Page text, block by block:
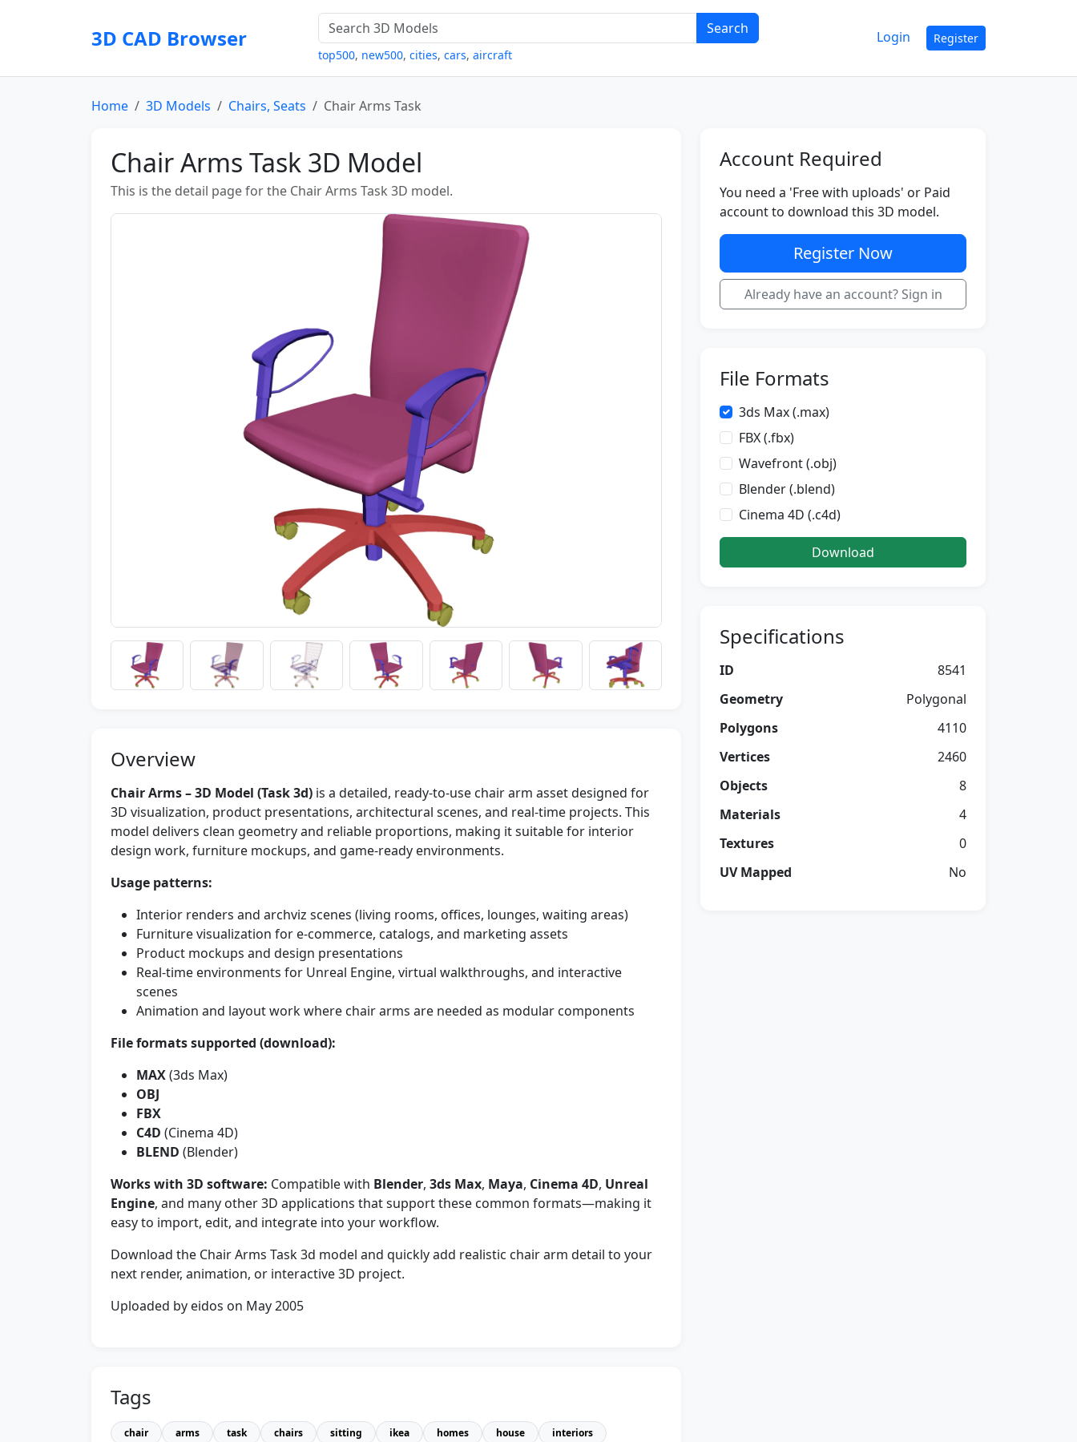
3D CAD Browser Search
top500, new500, cities, cars, aircraft
Login Register
Home 3D Models Chairs, Seats Chair Arms Task
Chair Arms Task 3D Model
This is the detail page for the Chair Arms Task 3D model.
Overview
Chair Arms – 3D Model (Task 3d) is a detailed, ready-to-use chair arm asset designed for
3D visualization, product presentations, architectural scenes, and real-time projects. This
model delivers clean geometry and reliable proportions, making it suitable for interior
design work, furniture mockups, and game-ready environments.
Usage patterns:
Interior renders and archviz scenes (living rooms, offices, lounges, waiting areas)
Furniture visualization for e-commerce, catalogs, and marketing assets
Product mockups and design presentations
Real-time environments for Unreal Engine, virtual walkthroughs, and interactive
scenes
Animation and layout work where chair arms are needed as modular components
File formats supported (download):
MAX(3ds Max)
OBJ
FBX
C4D (Cinema 4D)
BLEND (Blender)
Works with 3D software: Compatible with Blender, 3ds Max, Maya, Cinema 4D, Unreal
Engine, and many other 3D applications that support these common formats—making it
easy to import, edit, and integrate into your workflow.
Download the Chair Arms Task 3d model and quickly add realistic chair arm detail to your
next render, animation, or interactive 3D project.
Uploaded by eidos on May 2005
Tags
chair arms task chairs sitting ikea homes house
interiors
Account Required
You need a 'Free with uploads' or Paid
account to download this 3D model.
Register Now
Already have an account? Sign in
File Formats
3ds Max (.max)
FBX (.fbx)
Wavefront (.obj)
Blender (.blend)
Cinema 4D (.c4d)
Download
Specifications
ID
8541
Geometry
Polygonal
Polygons
4110
Vertices
2460
Objects
8
Materials
4
Textures
0
UV Mapped
No